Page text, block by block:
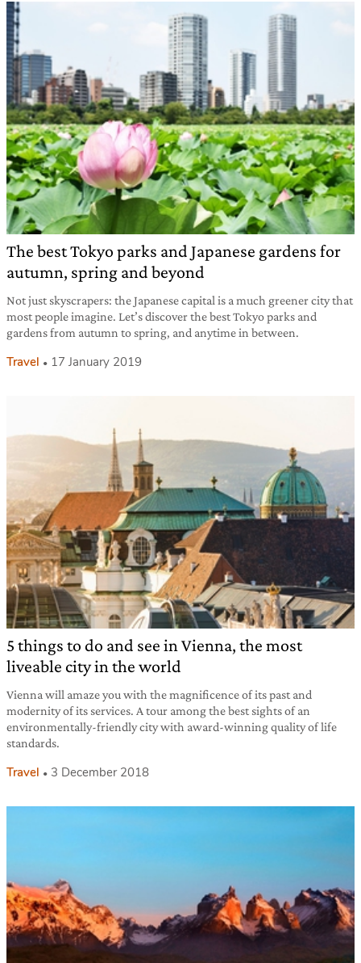
The best Tokyo parks and Japanese gardens for
autumn, spring and beyond
Not just skyscrapers: the Japanese capital is a much greener city that
most people imagine. Let’s discover the best Tokyo parks and
gardens from autumn to spring, and anytime in between.
Travel 17 January 2019
5 things to do and see in Vienna, the most
liveable city in the world
Vienna will amaze you with the magnificence of its past and
modernity of its services. A tour among the best sights of an
environmentally-friendly city with award-winning quality of life
standards.
Travel 3 December 2018